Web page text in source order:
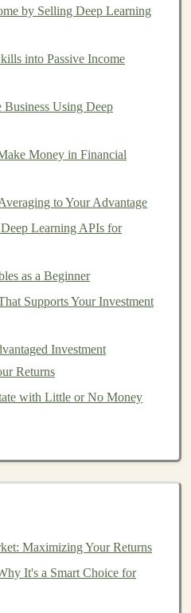
a moreconservative
Your level of
can also affect your
might feel more
, while more seasoned
stocks,options, or other
into three main
Portfolio to
Making Investment
to Grow Your
by Selling Deep Learning
into Passive Income
Using Deep
Money in Financial
to Your Advantage
Learning APIs for
as a Beginner
Supports Your Investment
Investment
Returns
with Little or No Money
Maximizing Your Returns
It's a Smart Choice for